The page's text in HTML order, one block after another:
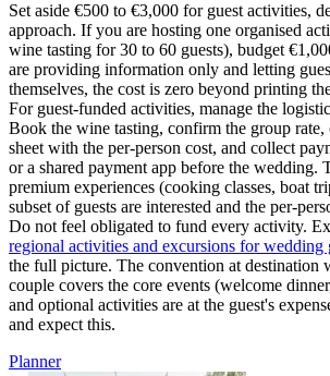
Set aside €500 to €3,000 for guest activities,
approach. If you are hosting one organised
wine tasting for 30 to 60 guests), budget
are providing information only and letting
themselves, the cost is zero beyond printing
For guest-funded activities, manage the
Book the wine tasting, confirm the group rate,
sheet with the per-person cost, and collect
or a shared payment app before the
premium experiences (cooking classes, boat
subset of guests are interested and the per-
Do not feel obligated to fund every activity.
regional activities and excursions for wedding
the full picture. The convention at destination
couple covers the core events (welcome
and optional activities are at the guest's
and expect this.
Planner